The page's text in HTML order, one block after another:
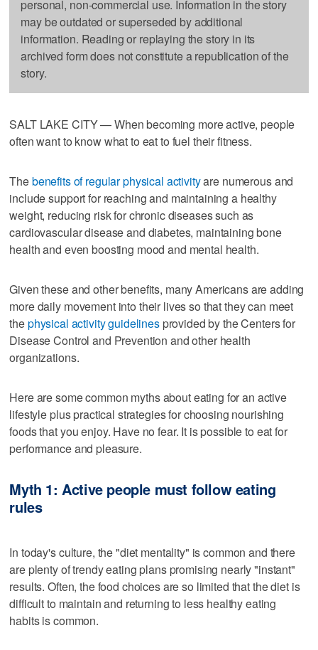
personal, non-commercial use. Information in the story
may be outdated or superseded by additional
information. Reading or replaying the story in its
archived form does not constitute a republication of the
story.
SALT LAKE CITY — When becoming more active, people
often want to know what to eat to fuel their fitness.
Thebenefits of regular physical activityare numerous and
include support for reaching and maintaining a healthy
weight, reducing risk for chronic diseases such as
cardiovascular disease and diabetes, maintaining bone
health and even boosting mood and mental health.
Given these and other benefits, many Americans are adding
more daily movement into their lives so that they can meet
thephysical activity guidelines provided by the Centers for
Disease Control and Prevention and other health
organizations.
Here are some common myths about eating for an active
lifestyle plus practical strategies for choosing nourishing
foods that you enjoy. Have no fear. It is possible to eat for
performance and pleasure.
Myth 1: Active people must follow eating
rules
In today's culture, the "diet mentality" is common and there
are plenty of trendy eating plans promising nearly "instant"
results. Often, the food choices are so limited that the diet is
difficult to maintain and returning to less healthy eating
habits is common.